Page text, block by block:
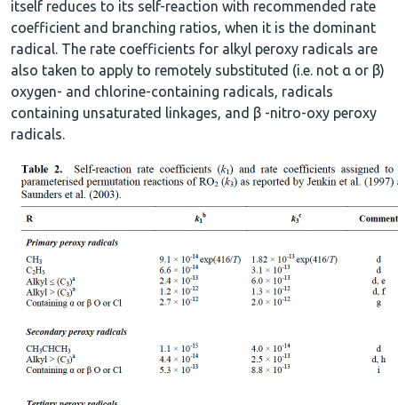
itself reduces to its self-reaction with recommended rate
coefficient and branching ratios, when it is the dominant
radical. The rate coefficients for alkyl peroxy radicals are
also taken to apply to remotely substituted (i.e. not α or β)
oxygen- and chlorine-containing radicals, radicals
containing unsaturated linkages, and β -nitro-oxy peroxy
radicals.